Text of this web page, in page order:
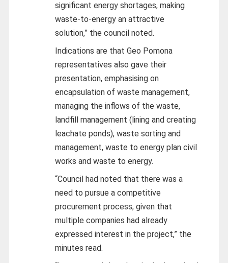
significant energy shortages, making
waste-to-energy an attractive
solution,” the council noted.
Indications are that Geo Pomona
representatives also gave their
presentation, emphasising on
encapsulation of waste management,
managing the inflows of the waste,
landfill management (lining and creating
leachate ponds), waste sorting and
management, waste to energy plan civil
works and waste to energy.
“Council had noted that there was a
need to pursue a competitive
procurement process, given that
multiple companies had already
expressed interest in the project,” the
minutes read.